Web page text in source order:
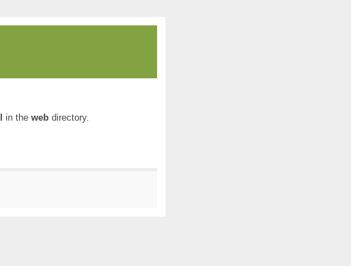
in the webdirectory.